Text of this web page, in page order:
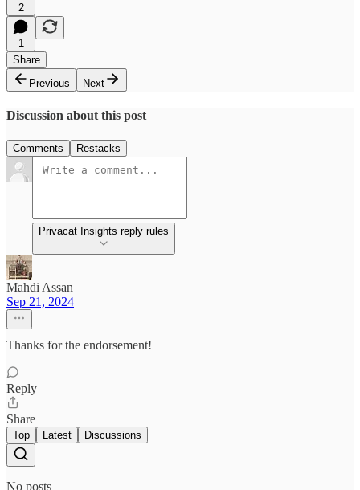
2
1
Share
Previous
Next
Discussion about this post
Comments Restacks
Privacat Insights reply rules
Mahdi Assan
Sep 21, 2024
Thanks for the endorsement!
Reply
Share
Top Latest Discussions
No posts